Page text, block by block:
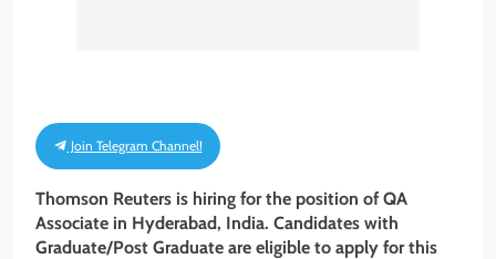
Join Telegram Channel!
Thomson Reuters is hiring for the position of QA
Associate in Hyderabad, India. Candidates with
Graduate/Post Graduate are eligible to apply for this